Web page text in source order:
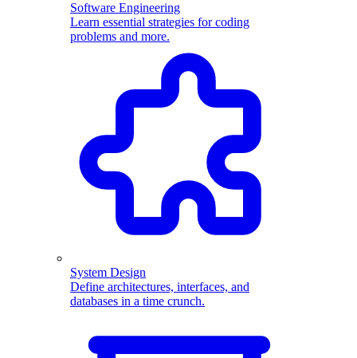
Software Engineering
Learn essential strategies for coding
problems and more.
System Design
Define architectures, interfaces, and
databases in a time crunch.